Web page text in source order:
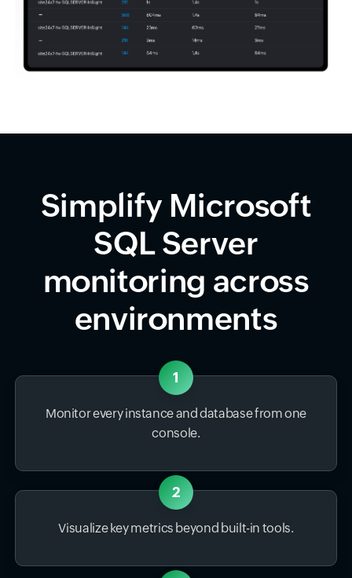
Simplify Microsoft
SQL Server
monitoring across
environments
1
Monitor every instance and database from one
console.
2
Visualize key metrics beyond built-in tools.